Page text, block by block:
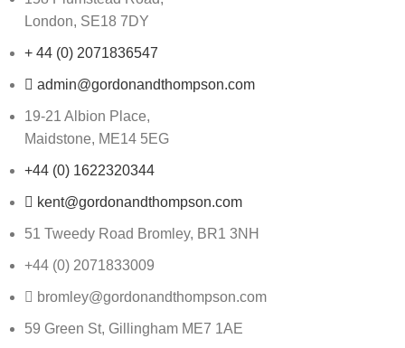
London, SE18 7DY
+ 44 (0) 2071836547
admin@gordonandthompson.com
19-21 Albion Place,
Maidstone, ME14 5EG
+44 (0) 1622320344
kent@gordonandthompson.com
51 Tweedy Road Bromley, BR1 3NH
+44 (0) 2071833009
bromley@gordonandthompson.com
59 Green St, Gillingham ME7 1AE